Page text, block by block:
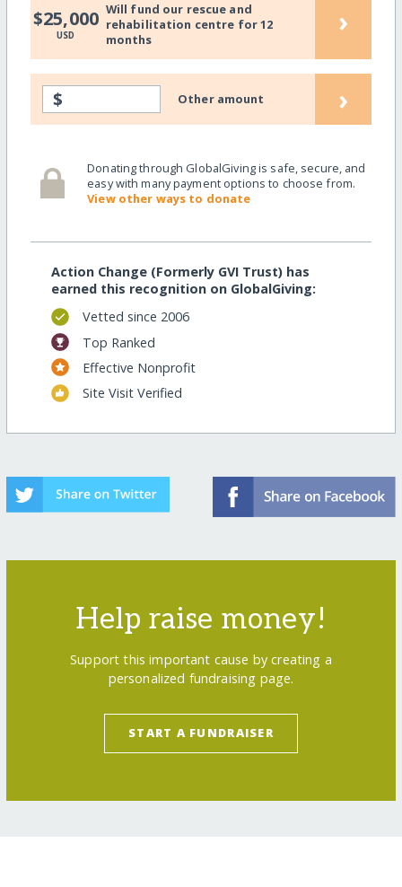
$25,000
USD
Will fund our rescue and
rehabilitation centre for 12
months
›
$ Other amount ›
Donating through GlobalGiving is safe, secure, and
easy with many payment options to choose from.
View other ways to donate
Action Change (Formerly GVI Trust) has
earned this recognition on GlobalGiving:
Vetted since 2006
Top Ranked
Effective Nonprofit
Site Visit Verified
Help raise money!
Support this important cause by creating a
personalized fundraising page.
START A FUNDRAISER